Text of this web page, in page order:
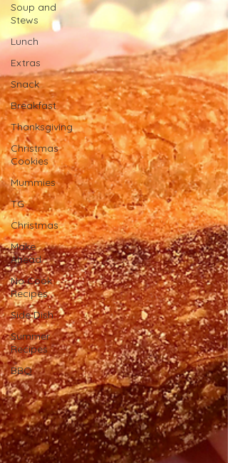
Soup and
Stews
Lunch
Extras
Snack
Breakfast
Thanksgiving
Christmas
Cookies
Mummies
TG
Christmas
Make
Ahead
No Cook
Recipes
Side Dish
Summer
Recipes
BBQ